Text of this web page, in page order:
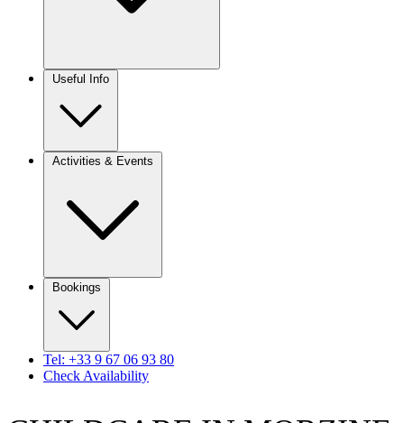
Useful Info
Activities & Events
Bookings
Tel: +33 9 67 06 93 80
Check Availability